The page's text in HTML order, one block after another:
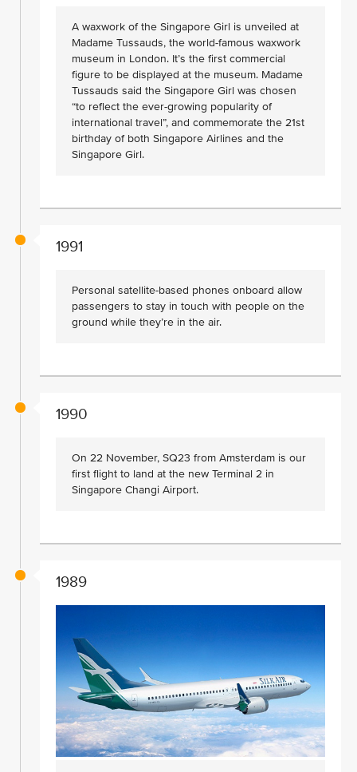
A waxwork of the Singapore Girl is unveiled at
Madame Tussauds, the world-famous waxwork
museum in London. It’s the first commercial
figure to be displayed at the museum. Madame
Tussauds said the Singapore Girl was chosen
“to reflect the ever-growing popularity of
international travel”, and commemorate the 21st
birthday of both Singapore Airlines and the
Singapore Girl.
1991
Personal satellite-based phones onboard allow
passengers to stay in touch with people on the
ground while they’re in the air.
1990
On 22 November, SQ23 from Amsterdam is our
first flight to land at the new Terminal 2 in
Singapore Changi Airport.
1989